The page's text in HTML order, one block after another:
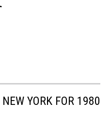
YORK FOR 1980